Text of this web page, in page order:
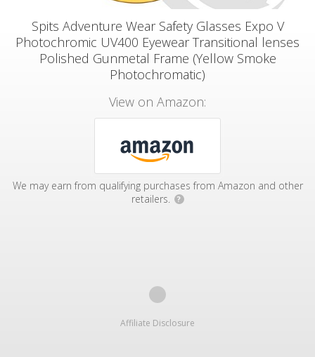
Spits Adventure Wear Safety Glasses Expo V
Photochromic UV400 Eyewear Transitional lenses
Polished Gunmetal Frame (Yellow Smoke
Photochromatic)
View on Amazon:
We may earn from qualifying purchases from Amazon and other
retailers.
?
Affiliate Disclosure